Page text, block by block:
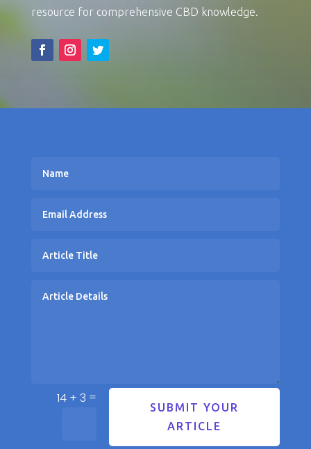
resource for comprehensive CBD knowledge.
14 + 3 =
SUBMIT YOUR
ARTICLE